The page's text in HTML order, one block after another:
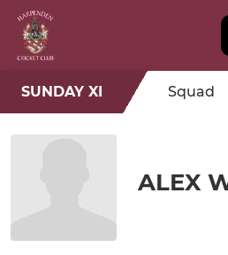
SUNDAY XI Squad
ALEX